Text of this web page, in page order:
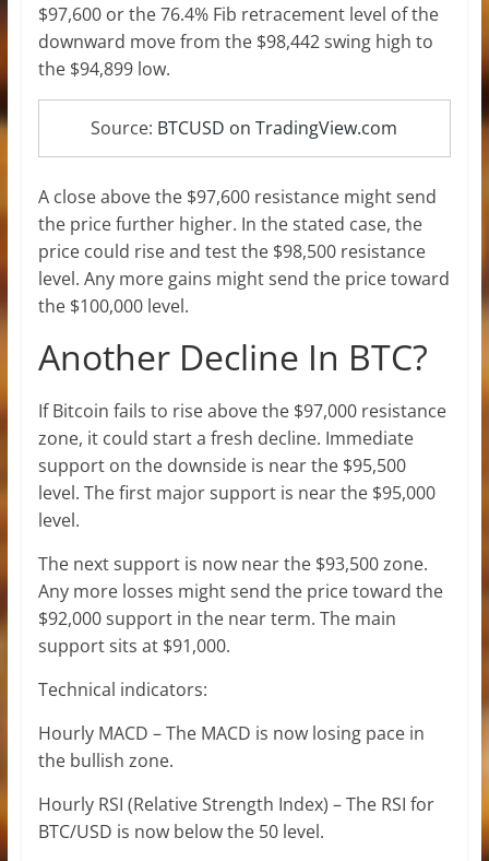
$97,600 or the 76.4% Fib retracement level of the
downward move from the $98,442 swing high to
the $94,899 low.
Source: BTCUSD on TradingView.com
A close above the $97,600 resistance might send
the price further higher. In the stated case, the
price could rise and test the $98,500 resistance
level. Any more gains might send the price toward
the $100,000 level.
Another Decline In BTC?
If Bitcoin fails to rise above the $97,000 resistance
zone, it could start a fresh decline. Immediate
support on the downside is near the $95,500
level. The first major support is near the $95,000
level.
The next support is now near the $93,500 zone.
Any more losses might send the price toward the
$92,000 support in the near term. The main
support sits at $91,000.
Technical indicators:
Hourly MACD – The MACD is now losing pace in
the bullish zone.
Hourly RSI (Relative Strength Index) – The RSI for
BTC/USD is now below the 50 level.